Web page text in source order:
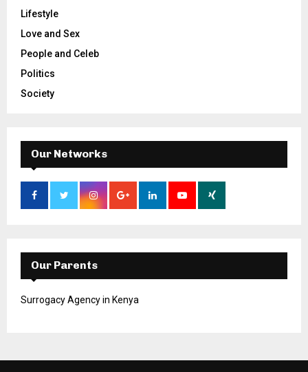
Lifestyle
Love and Sex
People and Celeb
Politics
Society
Our Networks
Our Parents
Surrogacy Agency in Kenya